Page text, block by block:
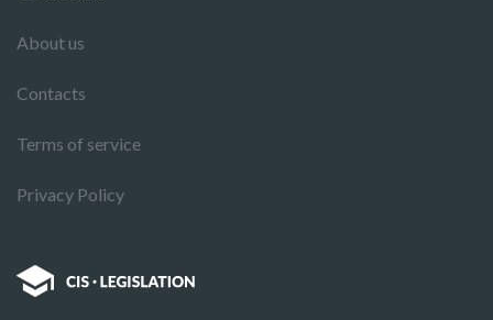
About us
Contacts
Terms of service
Privacy Policy